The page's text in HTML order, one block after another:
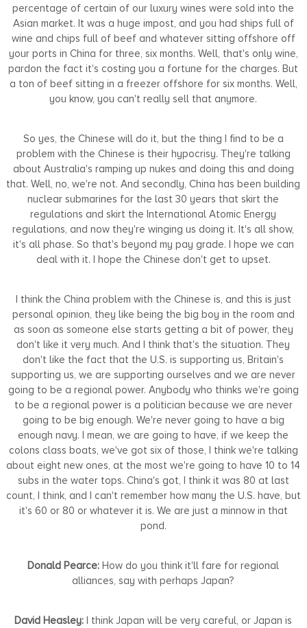
percentage of certain of our luxury wines were sold into the
Asian market. It was a huge impost, and you had ships full of
wine and chips full of beef and whatever sitting offshore off
your ports in China for three, six months. Well, that's only wine,
pardon the fact it's costing you a fortune for the charges. But
a ton of beef sitting in a freezer offshore for six months. Well,
you know, you can't really sell that anymore.
So yes, the Chinese will do it, but the thing I find to be a
problem with the Chinese is their hypocrisy. They're talking
about Australia's ramping up nukes and doing this and doing
that. Well, no, we're not. And secondly, China has been building
nuclear submarines for the last 30 years that skirt the
regulations and skirt the International Atomic Energy
regulations, and now they're winging us doing it. It's all show,
it's all phase. So that's beyond my pay grade. I hope we can
deal with it. I hope the Chinese don't get to upset.
I think the China problem with the Chinese is, and this is just
personal opinion, they like being the big boy in the room and
as soon as someone else starts getting a bit of power, they
don't like it very much. And I think that's the situation. They
don't like the fact that the U.S. is supporting us, Britain's
supporting us, we are supporting ourselves and we are never
going to be a regional power. Anybody who thinks we're going
to be a regional power is a politician because we are never
going to be big enough. We're never going to have a big
enough navy. I mean, we are going to have, if we keep the
colons class boats, we've got six of those, I think we're talking
about eight new ones, at the most we're going to have 10 to 14
subs in the water tops. China's got, I think it was 80 at last
count, I think, and I can't remember how many the U.S. have, but
it's 60 or 80 or whatever it is. We are just a minnow in that
pond.
Donald Pearce: How do you think it'll fare for regional
alliances, say with perhaps Japan?
David Heasley: I think Japan will be very careful, or Japan is